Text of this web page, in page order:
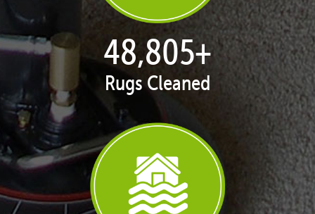
50,065+
Rugs Cleaned